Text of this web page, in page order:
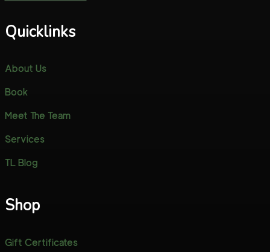
Quicklinks
About Us
Book
Meet The Team
Services
TL Blog
Shop
Gift Certificates